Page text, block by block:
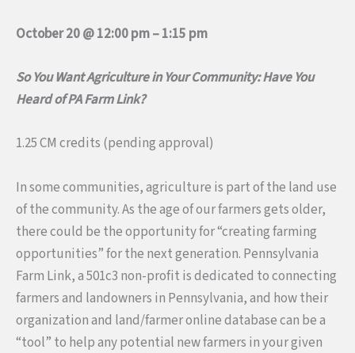
October 20 @ 12:00 pm–1:15 pm
So You Want Agriculture in Your Community: Have You
Heard of PA Farm Link?
1.25 CM credits (pending approval)
In some communities, agriculture is part of the land use
of the community. As the age of our farmers gets older,
there could be the opportunity for “creating farming
opportunities” for the next generation. Pennsylvania
Farm Link, a 501c3 non-profit is dedicated to connecting
farmers and landowners in Pennsylvania, and how their
organization and land/farmer online database can be a
“tool” to help any potential new farmers in your given